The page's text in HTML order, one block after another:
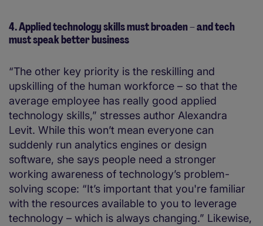
4. Applied technology skills must broaden – and tech
must speak better business
“The other key priority is the reskilling and
upskilling of the human workforce – so that the
average employee has really good applied
technology skills,” stresses author Alexandra
Levit. While this won’t mean everyone can
suddenly run analytics engines or design
software, she says people need a stronger
working awareness of technology’s problem-
solving scope: “It’s important that you're familiar
with the resources available to you to leverage
technology – which is always changing.” Likewise,